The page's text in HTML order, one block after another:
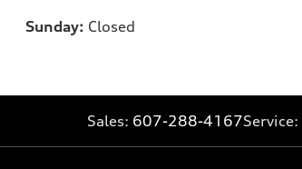
Sunday: Closed
Sales: 607-288-4167Service: